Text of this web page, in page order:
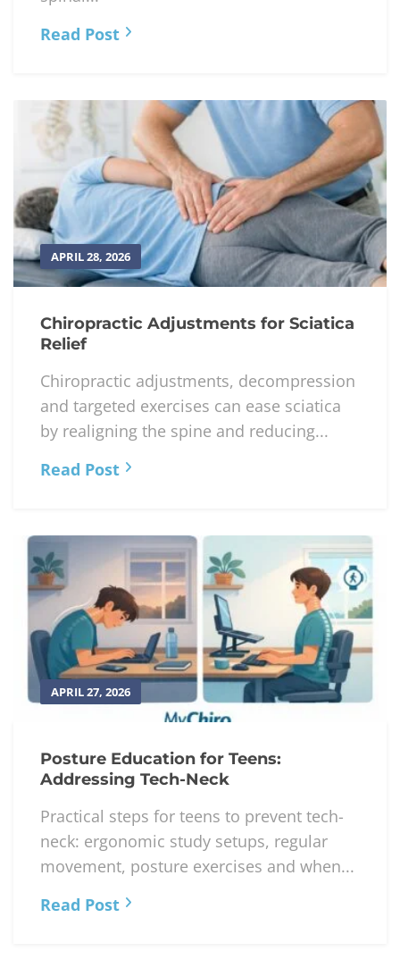
Read Post
APRIL 28, 2026
Chiropractic Adjustments for Sciatica
Relief
Chiropractic adjustments, decompression
and targeted exercises can ease sciatica
by realigning the spine and reducing...
Read Post
APRIL 27, 2026
Posture Education for Teens:
Addressing Tech-Neck
Practical steps for teens to prevent tech-
neck: ergonomic study setups, regular
movement, posture exercises and when...
Read Post